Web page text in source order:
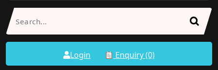
Login Enquiry (0)